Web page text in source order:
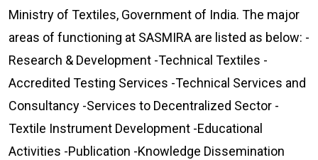
Ministry of Textiles, Government of India. The major
areas of functioning at SASMIRA are listed as below: -
Research & Development -Technical Textiles -
Accredited Testing Services -Technical Services and
Consultancy -Services to Decentralized Sector -
Textile Instrument Development -Educational
Activities -Publication -Knowledge Dissemination